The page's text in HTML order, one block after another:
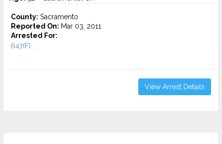
County: Sacramento
Reported On: Mar 03, 2011
Arrested For:
647(F)...
View Arrest Details